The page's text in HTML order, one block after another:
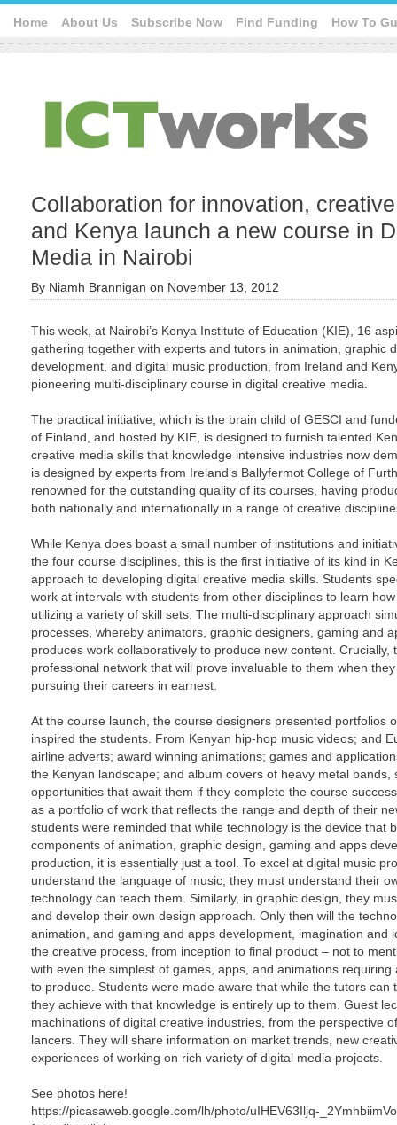
Home About Us Subscribe Now Find Funding How To
Collaboration for innovation,
and Kenya launch a new course in
Media in Nairobi
By Niamh Brannigan on November 13, 2012
This week, at Nairobi’s Kenya Institute of Education (KIE), 16
gathering together with experts and tutors in animation, graphic
development, and digital music production, from Ireland and
pioneering multi-disciplinary course in digital creative media.
The practical initiative, which is the brain child of GESCI and
of Finland, and hosted by KIE, is designed to furnish talented
creative media skills that knowledge intensive industries now
is designed by experts from Ireland’s Ballyfermot College of
renowned for the outstanding quality of its courses, having
both nationally and internationally in a range of creative
While Kenya does boast a small number of institutions and
the four course disciplines, this is the first initiative of its kind in
approach to developing digital creative media skills. Students
work at intervals with students from other disciplines to learn
utilizing a variety of skill sets. The multi-disciplinary approach
processes, whereby animators, graphic designers, gaming and
produces work collaboratively to produce new content. Crucially,
professional network that will prove invaluable to them when
pursuing their careers in earnest.
At the course launch, the course designers presented portfolios
inspired the students. From Kenyan hip-hop music videos; and
airline adverts; award winning animations; games and
the Kenyan landscape; and album covers of heavy metal bands,
opportunities that await them if they complete the course
as a portfolio of work that reflects the range and depth of their
students were reminded that while technology is the device that
components of animation, graphic design, gaming and apps
production, it is essentially just a tool. To excel at digital music
understand the language of music; they must understand their
technology can teach them. Similarly, in graphic design, they
and develop their own design approach. Only then will the
animation, and gaming and apps development, imagination and
the creative process, from inception to final product – not to
with even the simplest of games, apps, and animations
to produce. Students were made aware that while the tutors can
they achieve with that knowledge is entirely up to them. Guest
machinations of digital creative industries, from the perspective
lancers. They will share information on market trends, new
experiences of working on rich variety of digital media projects.
See photos here!
https://picasaweb.google.com/lh/photo/uIHEV63Iljq-